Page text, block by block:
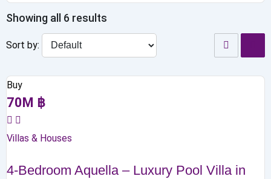
Showing all 6 results
Sort by:
Buy
70M ฿
Villas & Houses
4-Bedroom Aquella – Luxury Pool Villa in